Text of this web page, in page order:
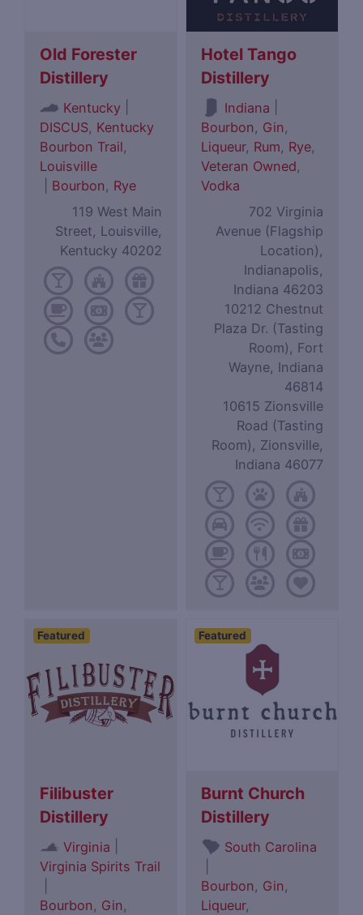
Old Forester
Distillery
Kentucky
DISCUS, Kentucky
Bourbon Trail,
Louisville
Bourbon, Rye
119 West Main
Street, Louisville,
Kentucky 40202
Hotel Tango
Distillery
Indiana
Bourbon, Gin,
Liqueur, Rum, Rye,
Veteran Owned,
Vodka
702 Virginia
Avenue (Flagship
Location),
Indianapolis,
Indiana 46203
10212 Chestnut
Plaza Dr. (Tasting
Room), Fort
Wayne, Indiana
46814
10615 Zionsville
Road (Tasting
Room), Zionsville,
Indiana 46077
Featured
Filibuster
Distillery
Virginia
Virginia Spirits Trail
Bourbon, Gin,
Featured
Burnt Church
Distillery
South Carolina
Bourbon, Gin,
Liqueur,